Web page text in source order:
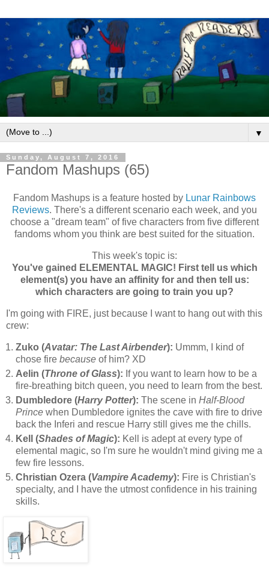
▼
Sunday, August 7, 2016
Fandom Mashups (65)
Fandom Mashups is a feature hosted by Lunar Rainbows
Reviews. There's a different scenario each week, and you
choose a "dream team" of five characters from five different
fandoms whom you think are best suited for the situation.
This week's topic is:
You've gained ELEMENTAL MAGIC! First tell us which
element(s) you have an affinity for and then tell us:
which characters are going to train you up?
I'm going with FIRE, just because I want to hang out with this
crew:
Zuko (Avatar: The Last Airbender): Ummm, I kind of
chose firebecause of him? XD
Aelin (Throne of Glass): If you want to learn how to be a
fire-breathing bitch queen, you need to learn from the best.
Dumbledore (Harry Potter): The scene inHalf-Blood
Prince when Dumbledore ignites the cave with fire to drive
back the Inferi and rescue Harry still gives me the chills.
Kell (Shades of Magic): Kell is adept at every type of
elemental magic, so I'm sure he wouldn't mind giving me a
few fire lessons.
Christian Ozera (Vampire Academy): Fire is Christian's
specialty, and I have the utmost confidence in his training
skills.